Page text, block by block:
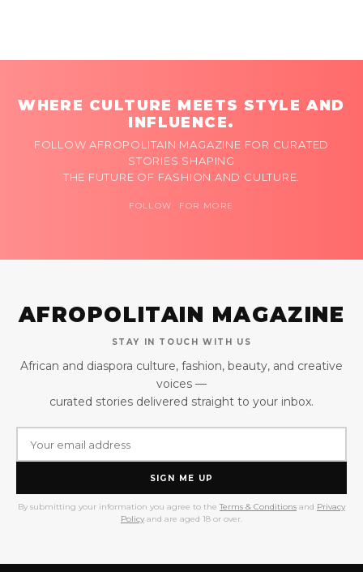
WHERE CULTURE MEETS STYLE AND
INFLUENCE.
FOLLOW AFROPOLITAIN MAGAZINE FOR CURATED
STORIES SHAPING
THE FUTURE OF FASHION AND CULTURE.
FOLLOW FOR MORE
AFROPOLITAIN MAGAZINE
STAY IN TOUCH WITH US
African and diaspora culture, fashion, beauty, and creative
voices —
curated stories delivered straight to your inbox.
SIGN ME UP
By submitting your information you agree to the Terms & Conditions and Privacy
Policy and are aged 18 or over.